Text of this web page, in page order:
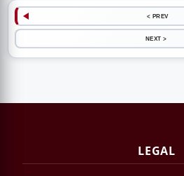
< PREV
NEXT >
LEGAL